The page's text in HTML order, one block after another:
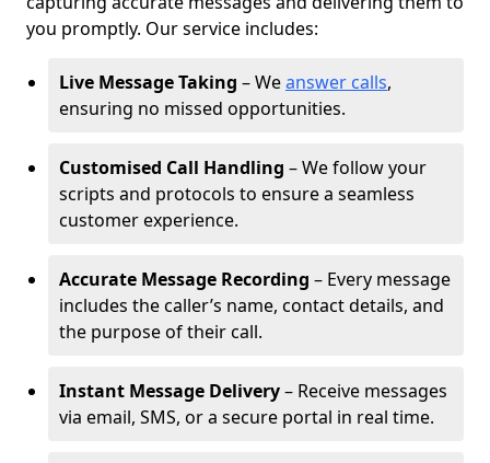
you promptly. Our service includes:
Live Message Taking – Weanswer calls,
ensuring no missed opportunities.
Customised Call Handling – We follow your
scripts and protocols to ensure a seamless
customer experience.
Accurate Message Recording – Every message
includes the caller’s name, contact details, and
the purpose of their call.
Instant Message Delivery– Receive messages
via email, SMS, or a secure portal in real time.